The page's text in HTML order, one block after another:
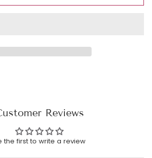
Reviews
the first to write a review